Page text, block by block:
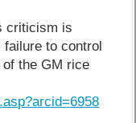
criticism is
failure to control
the GM rice